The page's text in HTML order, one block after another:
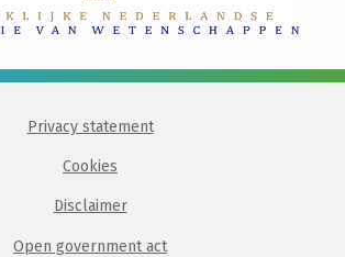
Privacy statement
Cookies
Disclaimer
Open government act